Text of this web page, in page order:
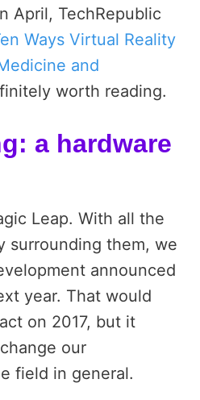
April, TechRepublic
Ways Virtual Reality
and
worth reading.
a hardware
Leap. With all the
surrounding them, we
announced
year. That would
on 2017, but it
our
field in general.